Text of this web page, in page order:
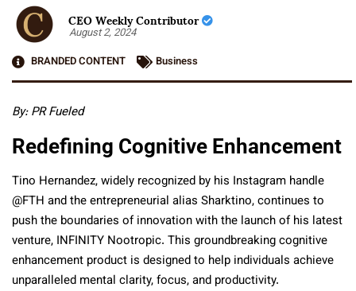
CEO Weekly Contributor
August 2, 2024
BRANDED CONTENT
Business
By:PR Fueled
Redefining Cognitive Enhancement
Tino Hernandez, widely recognized by his Instagram handle
@FTH and the entrepreneurial alias Sharktino, continues to
push the boundaries of innovation with the launch of his latest
venture, INFINITY Nootropic. This groundbreaking cognitive
enhancement product is designed to help individuals achieve
unparalleled mental clarity, focus, and productivity.